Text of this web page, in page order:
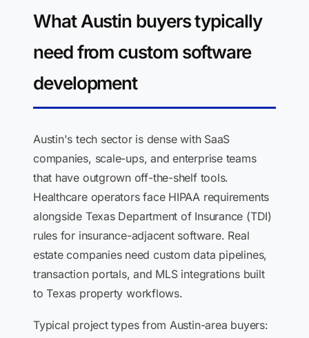
What Austin buyers typically
need from custom software
development
Austin's tech sector is dense with SaaS
companies, scale-ups, and enterprise teams
that have outgrown off-the-shelf tools.
Healthcare operators face HIPAA requirements
alongside Texas Department of Insurance (TDI)
rules for insurance-adjacent software. Real
estate companies need custom data pipelines,
transaction portals, and MLS integrations built
to Texas property workflows.
Typical project types from Austin-area buyers: